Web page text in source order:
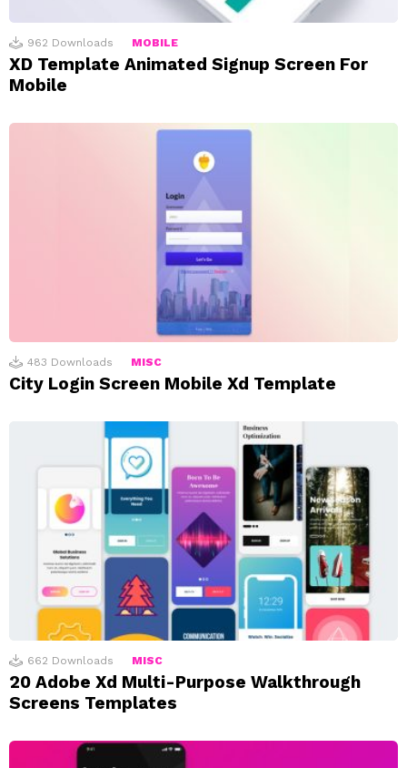
962 Downloads MOBILE
XD Template Animated Signup Screen For
Mobile
483 Downloads MISC
City Login Screen Mobile Xd Template
662 Downloads MISC
20 Adobe Xd Multi-Purpose Walkthrough
Screens Templates